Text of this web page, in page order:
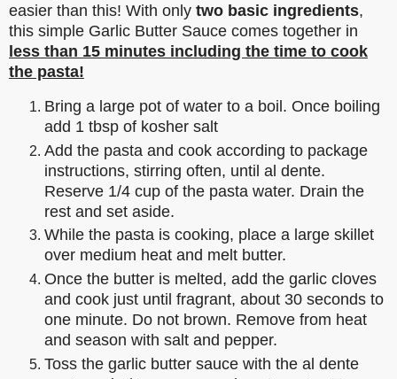
easier than this! With only two basic ingredients,
this simple Garlic Butter Sauce comes together in
less than 15 minutes including the time to cook
the pasta!
Bring a large pot of water to a boil. Once boiling
add 1 tbsp of kosher salt
Add the pasta and cook according to package
instructions, stirring often, until al dente.
Reserve 1/4 cup of the pasta water. Drain the
rest and set aside.
While the pasta is cooking, place a large skillet
over medium heat and melt butter.
Once the butter is melted, add the garlic cloves
and cook just until fragrant, about 30 seconds to
one minute. Do not brown. Remove from heat
and season with salt and pepper.
Toss the garlic butter sauce with the al dente